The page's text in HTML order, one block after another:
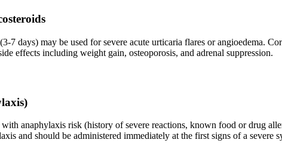
7 days) may be used for severe acute urticaria flares or angioedema.
effects including weight gain, osteoporosis, and adrenal suppression.
anaphylaxis risk (history of severe reactions, known food or drug
and should be administered immediately at the first signs of a severe